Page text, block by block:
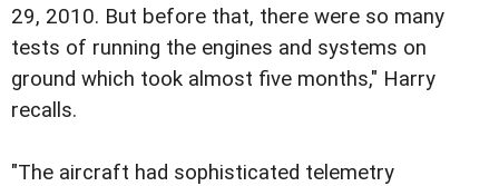
29, 2010. But before that, there were so many
tests of running the engines and systems on
ground which took almost five months," Harry
recalls.
"The aircraft had sophisticated telemetry